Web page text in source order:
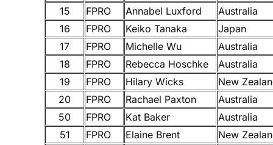
15
FPRO Annabel Luxford
Australia
16
FPRO Keiko Tanaka
Japan
17
FPRO Michelle Wu
Australia
18
FPRO Rebecca Hoschke
Australia
19
FPRO Hilary Wicks
New
20
FPRO Rachael Paxton
Australia
50
FPRO Kat Baker
Australia
51
FPRO Elaine Brent
New